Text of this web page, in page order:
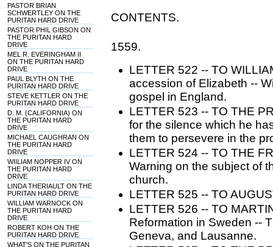
PASTOR BRIAN
SCHWERTLEY ON THE
PURITAN HARD DRIVE
PASTOR PHIL GIBSON ON
THE PURITAN HARD
DRIVE
MEL R. EVERINGHAM II
ON THE PURITAN HARD
DRIVE
PAUL BLYTH ON THE
PURITAN HARD DRIVE
STEVE KETTLER ON THE
PURITAN HARD DRIVE
D. M. (CALIFORNIA) ON
THE PURITAN HARD
DRIVE
MICHAEL CAUGHRAN ON
THE PURITAN HARD
DRIVE
WIILIAM NOPPER IV ON
THE PURITAN HARD
DRIVE
LINDA THERIAULT ON THE
PURITAN HARD DRIVE
WILLIAM WARNOCK ON
THE PURITAN HARD
DRIVE
ROBERT KOH ON THE
PURITAN HARD DRIVE
WHAT'S ON THE PURITAN
CONTENTS.
1559.
LETTER 522 -- TO
accession of Elizabeth --
gospel in England.
LETTER 523 -- TO THE
for the silence which he
them to persevere in the
LETTER 524 -- TO THE
Warning on the subject of
church.
LETTER 525 -- TO
LETTER 526 -- TO
Reformation in Sweden --
Geneva, and Lausanne.